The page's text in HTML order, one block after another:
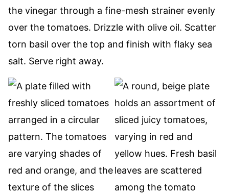
the vinegar through a fine-mesh strainer evenly
over the tomatoes. Drizzle with olive oil. Scatter
torn basil over the top and finish with flaky sea
salt. Serve right away.